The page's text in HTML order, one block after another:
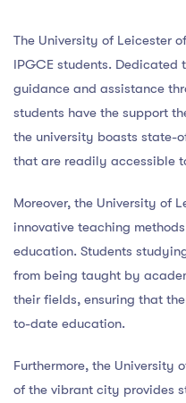
The University of Leicester
IPGCE students. Dedicated
guidance and assistance
students have the support
the university boasts state-
that are readily accessible
Moreover, the University of
innovative teaching
education. Students
from being taught by
their fields, ensuring that
to-date education.
Furthermore, the University
of the vibrant city provides